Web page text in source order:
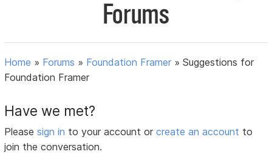
Forums
Home » Forums » Foundation Framer »Suggestions for
Foundation Framer
Have we met?
Pleasesign in to your account orcreate an account to
join the conversation.